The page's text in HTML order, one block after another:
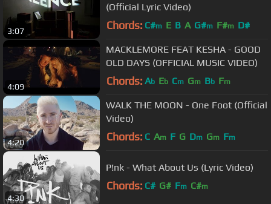
3:07
(Official Lyric Video)
Chords: C#m E B A G#m F#m D#
4:09
MACKLEMORE FEAT KESHA - GOOD
OLD DAYS (OFFICIAL MUSIC VIDEO)
Chords: Ab Eb Cm Gm Bb Fm
4:20
WALK THE MOON - One Foot (Official
Video)
Chords: C Am F G Dm Gm Fm
4:30
P!nk - What About Us (Lyric Video)
Chords: C# G# Fm C#m